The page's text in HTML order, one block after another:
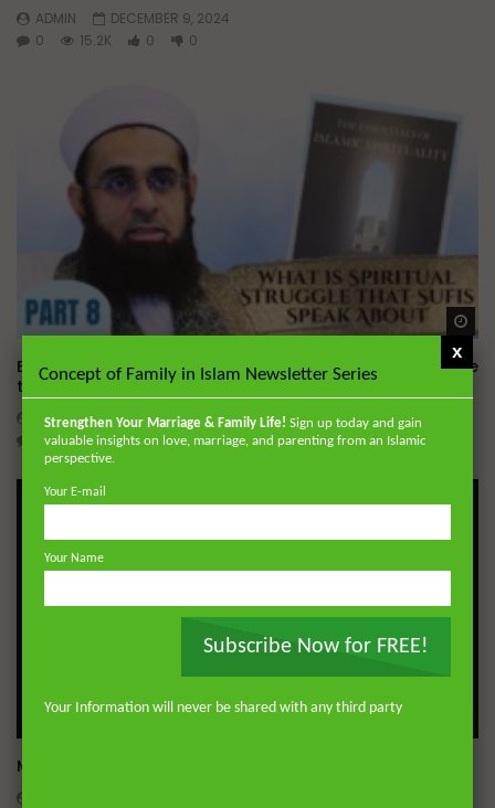
ADMIN
DECEMBER 9, 2024
0
15.2K 0 0
Essentials of Islamic Spirituality: What is Spiritual Struggle
that Sufi’s Speak About
ADMIN
DECEMBER 2, 2024
20.7K 0 0
Miserable Ends [Hikam 228]
Concept of Family in Islam Newsletter Series
Strengthen Your Marriage & Family Life! Sign up today and gain
valuable insights on love, marriage, and parenting from an Islamic
perspective.
Your E-mail
Your Name
Subscribe Now for FREE!
Your Information will never be shared with any third party
x